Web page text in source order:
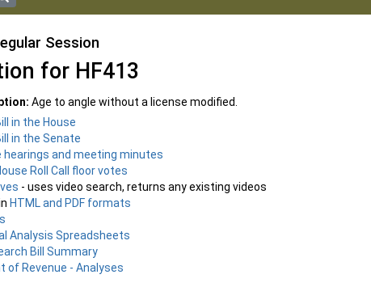
Session
for HF413
Age to angle without a license modified.
in the House
in the Senate
and meeting minutes
Roll Call floor votes
- uses video search, returns any existing videos
HTML and PDF formats
Analysis Spreadsheets
Bill Summary
of Revenue - Analyses